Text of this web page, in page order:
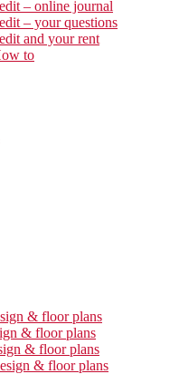
– online journal
– your questions
and your rent
to
& floor plans
& floor plans
& floor plans
& floor plans